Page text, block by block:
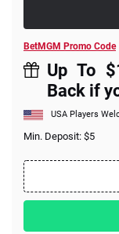
BetMGM Promo Code
Up To
Back if
USA Players
Min. Deposit: $5